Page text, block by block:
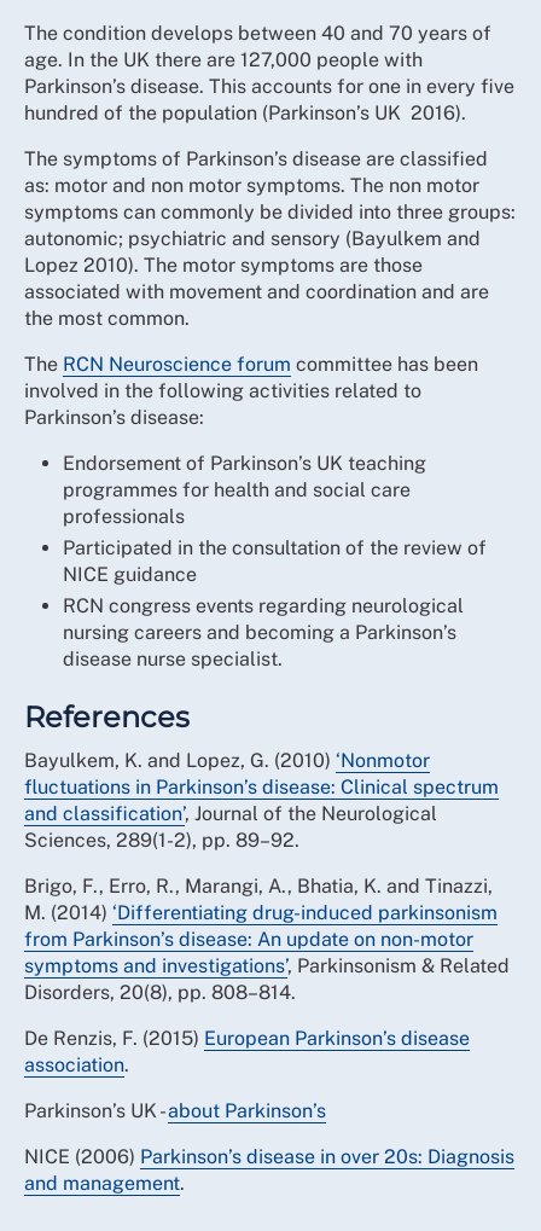
The condition develops between 40 and 70 years of
age. In the UK there are 127,000 people with
Parkinson’s disease. This accounts for one in every five
hundred of the population (Parkinson’s UK 2016).
The symptoms of Parkinson’s disease are classified
as: motor and non motor symptoms. The non motor
symptoms can commonly be divided into three groups:
autonomic; psychiatric and sensory (Bayulkem and
Lopez 2010). The motor symptoms are those
associated with movement and coordination and are
the most common.
The RCN Neuroscience forum committee has been
involved in the following activities related to
Parkinson’s disease:
Endorsement of Parkinson’s UK teaching
programmes for health and social care
professionals
Participated in the consultation of the review of
NICE guidance
RCN congress events regarding neurological
nursing careers and becoming a Parkinson’s
disease nurse specialist.
References
Bayulkem, K. and Lopez, G. (2010) ‘Nonmotor
fluctuations in Parkinson’s disease: Clinical spectrum
and classification’, Journal of the Neurological
Sciences, 289(1-2), pp. 89–92.
Brigo, F., Erro, R., Marangi, A., Bhatia, K. and Tinazzi,
M. (2014) ‘Differentiating drug-induced parkinsonism
from Parkinson’s disease: An update on non-motor
symptoms and investigations’, Parkinsonism & Related
Disorders, 20(8), pp. 808–814.
De Renzis, F. (2015) European Parkinson’s disease
association.
Parkinson’s UK -about Parkinson’s
NICE (2006) Parkinson’s disease in over 20s: Diagnosis
and management.